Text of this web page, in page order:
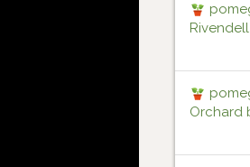
Orchard